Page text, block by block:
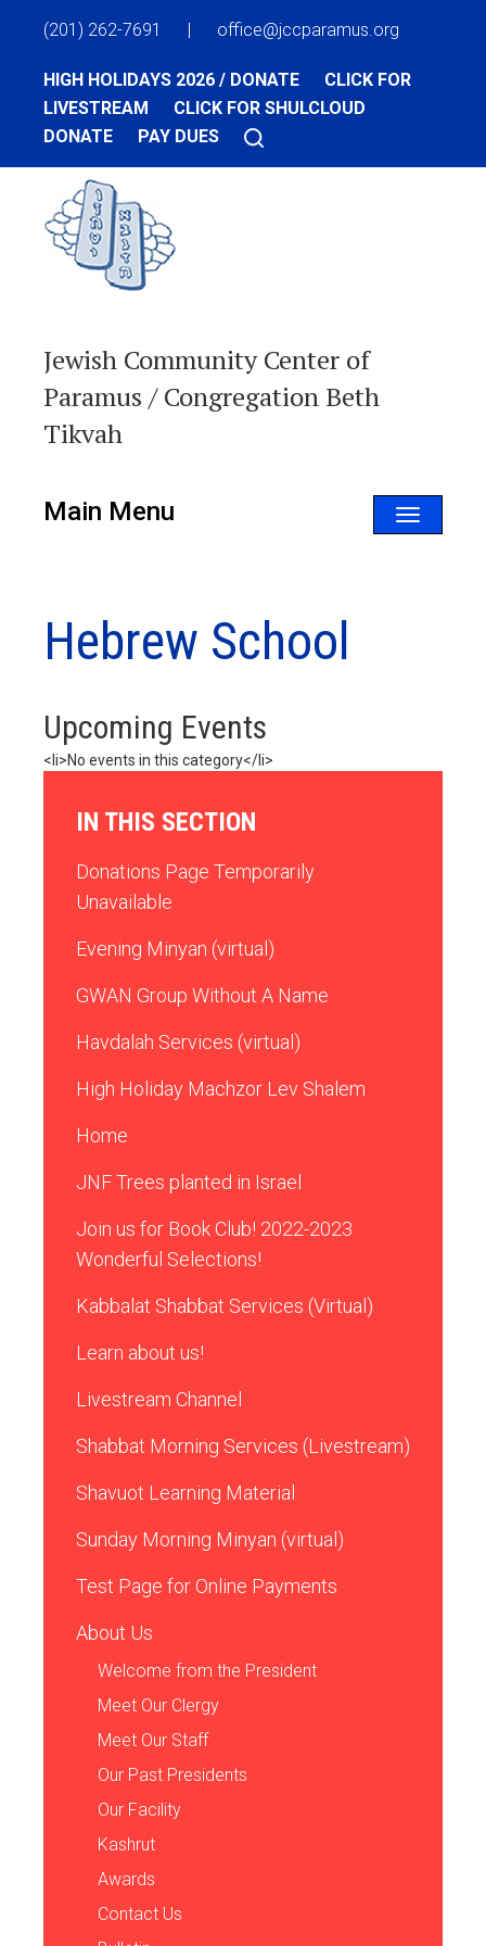
(201) 262-7691 | office@jccparamus.org
HIGH HOLIDAYS 2026 / DONATE
CLICK FOR
LIVESTREAM
CLICK FOR SHULCLOUD
DONATE
PAY DUES
Jewish Community Center of
Paramus / Congregation Beth
Tikvah
Toggle
Main Menu
Hebrew School
Upcoming Events
<li>No events in this category</li>
IN THIS SECTION
Donations Page Temporarily
Unavailable
Evening Minyan (virtual)
GWAN Group Without A Name
Havdalah Services (virtual)
High Holiday Machzor Lev Shalem
Home
JNF Trees planted in Israel
Join us for Book Club! 2022-2023
Wonderful Selections!
Kabbalat Shabbat Services (Virtual)
Learn about us!
Livestream Channel
Shabbat Morning Services (Livestream)
Shavuot Learning Material
Sunday Morning Minyan (virtual)
Test Page for Online Payments
About Us
Welcome from the President
Meet Our Clergy
Meet Our Staff
Our Past Presidents
Our Facility
Kashrut
Awards
Contact Us